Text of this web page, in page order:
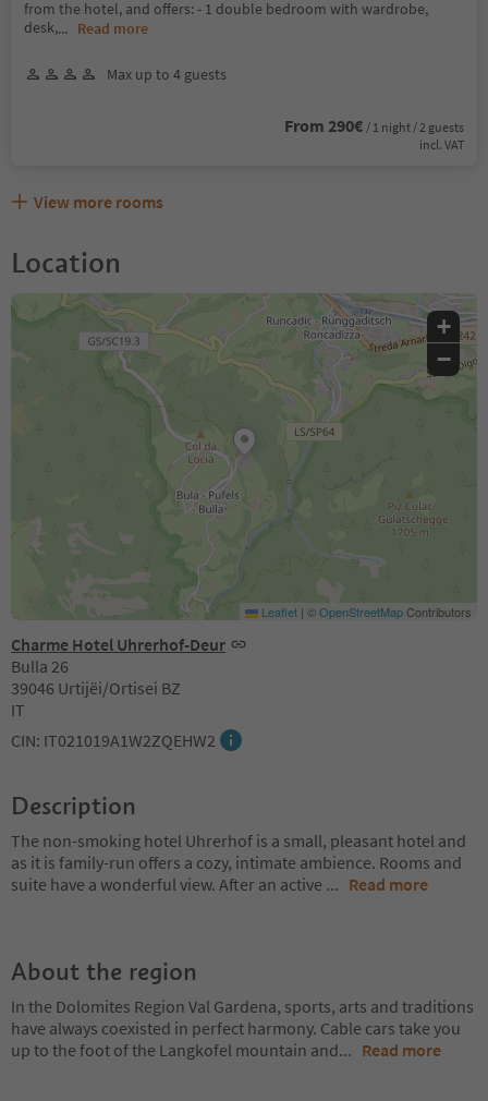
from the hotel, and offers: - 1 double bedroom with wardrobe,
desk,... Read more
Max up to 4 guests
From 290€ / 1 night / 2 guests
incl. VAT
View more rooms
Location
Charme Hotel Uhrerhof-Deur
Bulla 26
39046 Urtijëi/Ortisei BZ
IT
CIN: IT021019A1W2ZQEHW2
+
−
Leaflet | ©OpenStreetMapContributors
Description
The non-smoking hotel Uhrerhof is a small, pleasant hotel and
as it is family-run offers a cozy, intimate ambience. Rooms and
suite have a wonderful view. After an active ... Read more
About the region
In the Dolomites Region Val Gardena, sports, arts and traditions
have always coexisted in perfect harmony. Cable cars take you
up to the foot of the Langkofel mountain and... Read more